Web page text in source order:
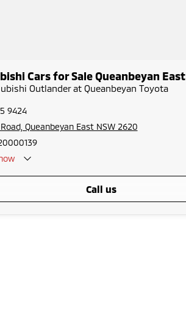
Cars for Sale Queanbeyan East
Outlander at Queanbeyan Toyota
9424
Road, Queanbeyan East NSW 2620
call us